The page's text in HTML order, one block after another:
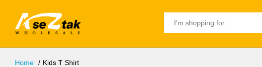
Home Kids T Shirt